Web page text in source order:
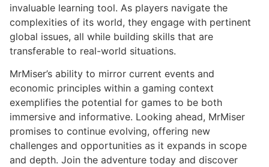
invaluable learning tool. As players navigate the
complexities of its world, they engage with pertinent
global issues, all while building skills that are
transferable to real-world situations.
MrMiser’s ability to mirror current events and
economic principles within a gaming context
exemplifies the potential for games to be both
immersive and informative. Looking ahead, MrMiser
promises to continue evolving, offering new
challenges and opportunities as it expands in scope
and depth. Join the adventure today and discover